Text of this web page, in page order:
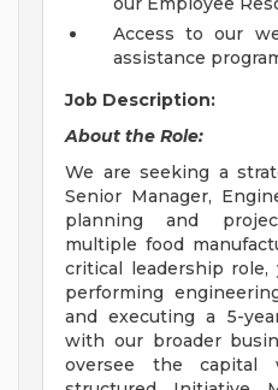
Access to our
assistance
Job Description:
About the Role:
We are seeking a
Senior Manager,
planning and
multiple food
critical leadership
performing
and executing a 5-
with our broader
oversee the capital